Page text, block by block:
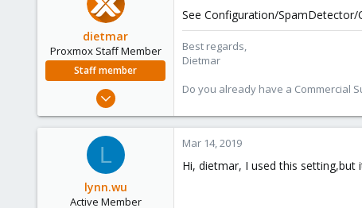
dietmar
Proxmox Staff Member
Staff member
Apr 28, 2005
734
www.proxmox.com
See Configuration/
Best regards,
Dietmar
Do you already have a Commercial
L
lynn.wu
Active Member
Mar 14, 2019
Hi, dietmar, I used this setting,but